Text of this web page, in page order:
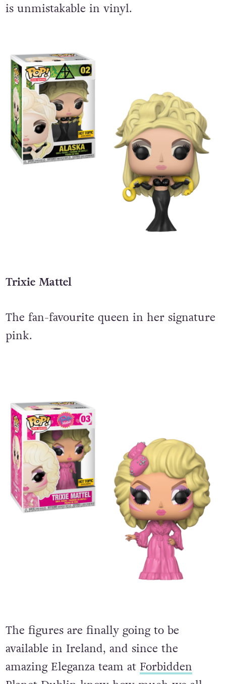
is unmistakable in vinyl.
Trixie Mattel
The fan-favourite queen in her signature
pink.
The figures are finally going to be
available in Ireland, and since the
amazing Eleganza team at Forbidden